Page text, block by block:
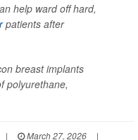
help ward off hard,
patients after
breast implants
polyurethane,
| March 27, 2026
|